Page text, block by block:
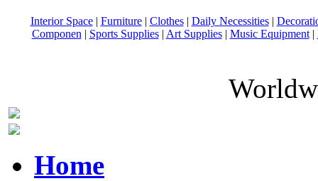
Interior Space| Furniture| Clothes| Daily Necessities|
Componen | Sports Supplies| Art Supplies| Music Equipment|
Home